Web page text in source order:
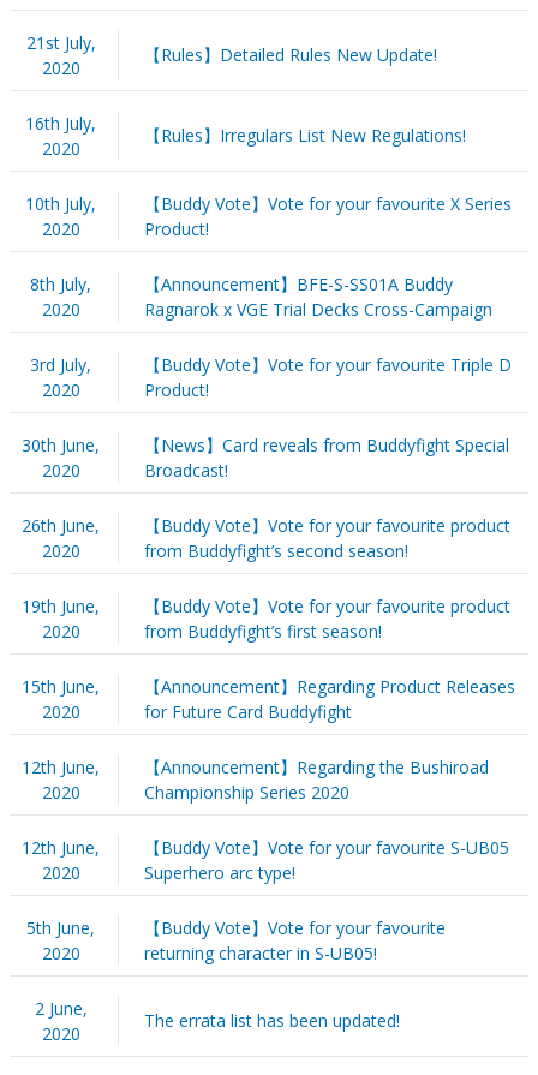
21st July,
2020
【Rules】Detailed Rules New Update!
16th July,
2020
【Rules】Irregulars List New Regulations!
10th July,
2020
【Buddy Vote】Vote for your favourite X Series
Product!
8th July,
2020
【Announcement】BFE-S-SS01A Buddy
Ragnarok x VGE Trial Decks Cross-Campaign
3rd July,
2020
【Buddy Vote】Vote for your favourite Triple D
Product!
30th June,
2020
【News】Card reveals from Buddyfight Special
Broadcast!
26th June,
2020
【Buddy Vote】Vote for your favourite product
from Buddyfight’s second season!
19th June,
2020
【Buddy Vote】Vote for your favourite product
from Buddyfight’s first season!
15th June,
2020
【Announcement】Regarding Product Releases
for Future Card Buddyfight
12th June,
2020
【Announcement】Regarding the Bushiroad
Championship Series 2020
12th June,
2020
【Buddy Vote】Vote for your favourite S-UB05
Superhero arc type!
5th June,
2020
【Buddy Vote】Vote for your favourite
returning character in S-UB05!
2 June,
2020
The errata list has been updated!